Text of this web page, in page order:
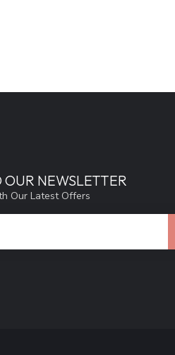
OUR NEWSLETTER
Our Latest Offers